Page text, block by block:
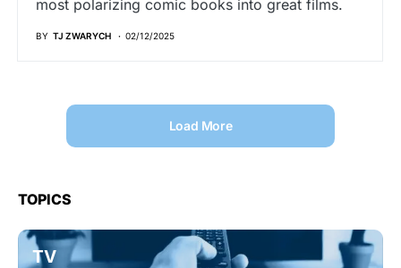
most polarizing comic books into great films.
BY TJ ZWARYCH 02/12/2025
Load More
TOPICS
TV